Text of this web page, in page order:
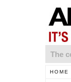
The
HOME